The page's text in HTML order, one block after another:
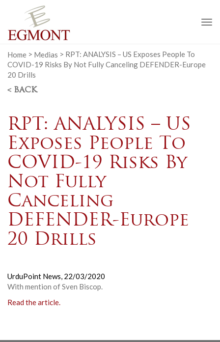
Home > Medias > RPT: ANALYSIS – US Exposes People To
COVID-19 Risks By Not Fully Canceling DEFENDER-Europe
20 Drills
< BACK
RPT: ANALYSIS – US
Exposes People To
COVID-19 Risks By
Not Fully
Canceling
DEFENDER-Europe
20 Drills
UrduPoint News, 22/03/2020
With mention of Sven Biscop.
Read the article.